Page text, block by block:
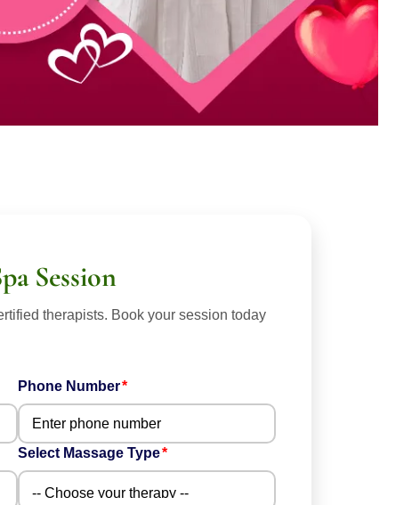
Session
therapists. Book your session today
Phone Number
Select Massage Type